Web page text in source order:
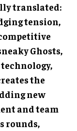
translated:
tension,
Ghosts,
the
new
and team
rounds,